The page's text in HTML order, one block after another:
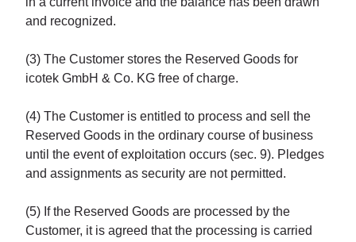
and recognized.
(3) The Customer stores the Reserved Goods for
icotek GmbH & Co. KG free of charge.
(4) The Customer is entitled to process and sell the
Reserved Goods in the ordinary course of business
until the event of exploitation occurs (sec. 9). Pledges
and assignments as security are not permitted.
(5) If the Reserved Goods are processed by the
Customer, it is agreed that the processing is carried